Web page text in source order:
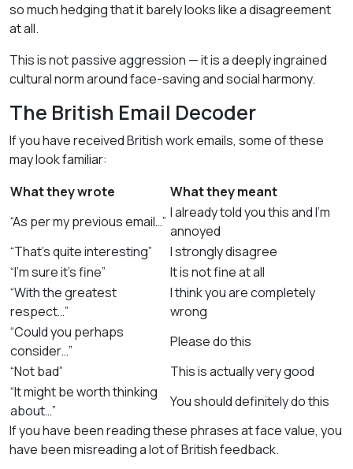
so much hedging that it barely looks like a disagreement
at all.
This is not passive aggression — it is a deeply ingrained
cultural norm around face-saving and social harmony.
The British Email Decoder
If you have received British work emails, some of these
may look familiar:
What they wrote
What they meant
“As per my previous email…”
I already told you this and I’m
annoyed
“That’s quite interesting”
I strongly disagree
“I’m sure it’s fine”
It is not fine at all
“With the greatest
respect…”
I think you are completely
wrong
“Could you perhaps
consider…”
Please do this
“Not bad”
This is actually very good
“It might be worth thinking
about…”
You should definitely do this
If you have been reading these phrases at face value, you
have been misreading a lot of British feedback.